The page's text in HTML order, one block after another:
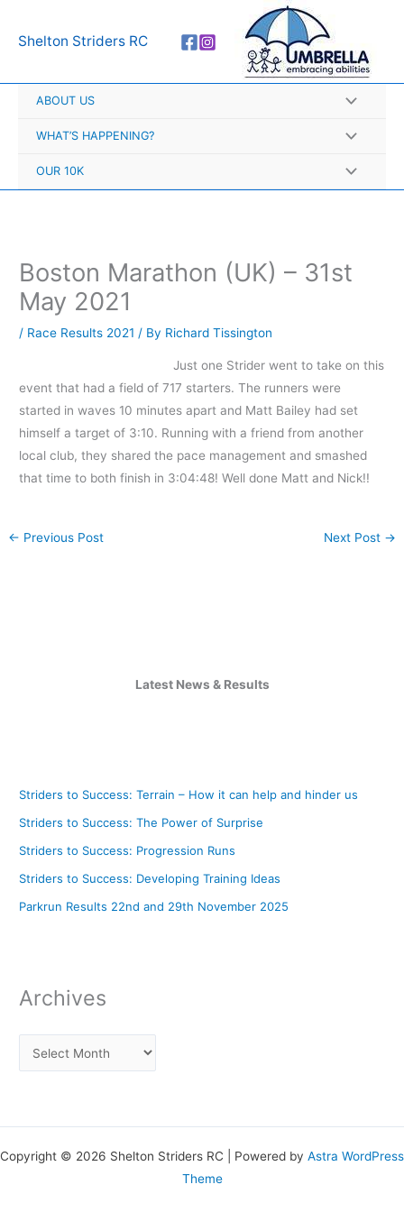
Shelton Striders RC
ABOUT US
WHAT’S HAPPENING?
OUR 10K
Boston Marathon (UK) – 31st
May 2021
/ Race Results 2021 / By Richard Tissington
Just one Strider went to take on this
event that had a field of 717 starters. The runners were
started in waves 10 minutes apart and Matt Bailey had set
himself a target of 3:10. Running with a friend from another
local club, they shared the pace management and smashed
that time to both finish in 3:04:48! Well done Matt and Nick!!
← Previous Post Next Post →
Latest News & Results
Striders to Success: Terrain – How it can help and hinder us
Striders to Success: The Power of Surprise
Striders to Success: Progression Runs
Striders to Success: Developing Training Ideas
Parkrun Results 22nd and 29th November 2025
Archives
r
h
Copyright © 2026 Shelton Striders RC | Powered by Astra WordPress
Theme